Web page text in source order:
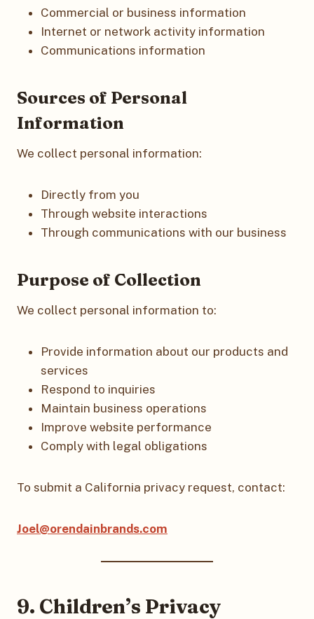
Commercial or business information
Internet or network activity information
Communications information
Sources of Personal
Information
We collect personal information:
Directly from you
Through website interactions
Through communications with our business
Purpose of Collection
We collect personal information to:
Provide information about our products and
services
Respond to inquiries
Maintain business operations
Improve website performance
Comply with legal obligations
To submit a California privacy request, contact:
Joel@orendainbrands.com
9. Children’s Privacy